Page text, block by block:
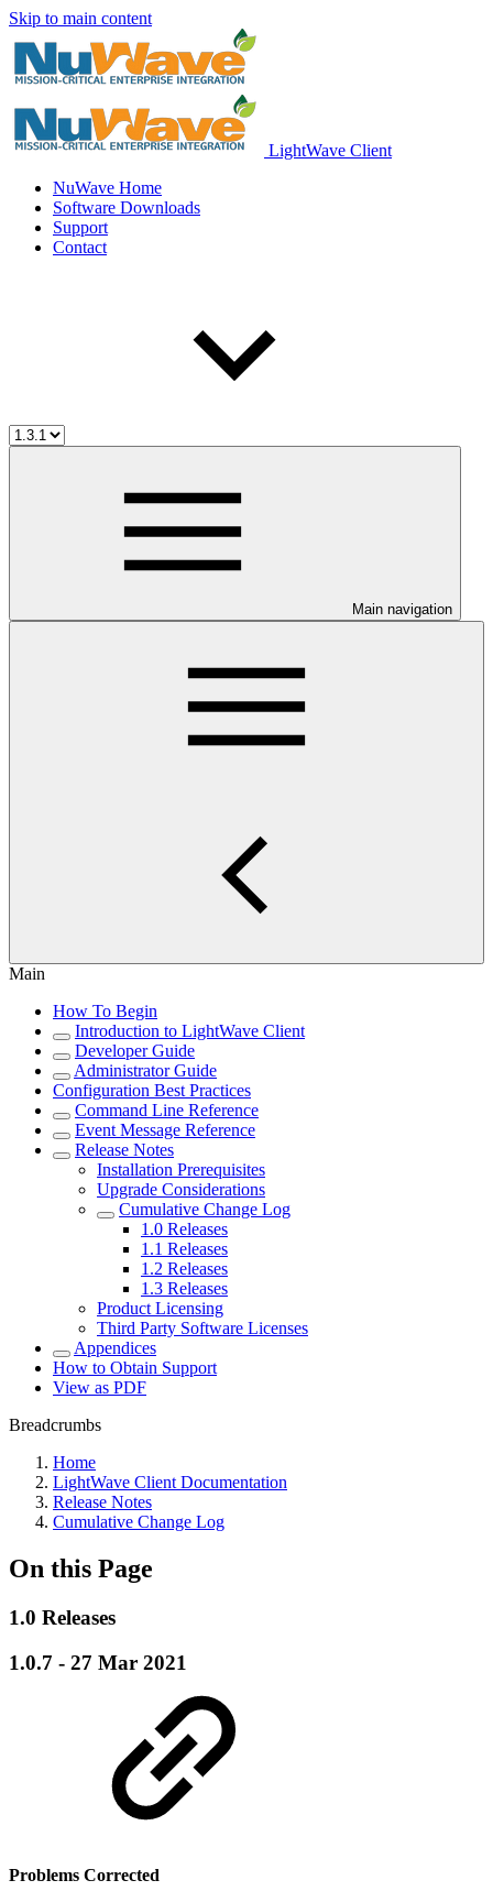
Skip to main content
LightWave Client
NuWave Home
Software Downloads
Support
Contact
Main navigation
Main
How To Begin
Introduction to LightWave Client
Developer Guide
Administrator Guide
Configuration Best Practices
Command Line Reference
Event Message Reference
Release Notes
Installation Prerequisites
Upgrade Considerations
Cumulative Change Log
1.0 Releases
1.1 Releases
1.2 Releases
1.3 Releases
Product Licensing
Third Party Software Licenses
Appendices
How to Obtain Support
View as PDF
Breadcrumbs
Home
LightWave Client Documentation
Release Notes
Cumulative Change Log
On this Page
1.0 Releases
1.0.7 - 27 Mar 2021
Problems Corrected